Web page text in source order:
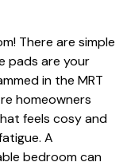
There are simple
pads are your
in the MRT
homeowners
feels cosy and
A
bedroom can